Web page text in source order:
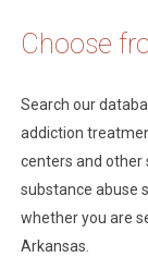
Choose
Search our
addiction
centers and other
substance abuse
whether you are
Arkansas.